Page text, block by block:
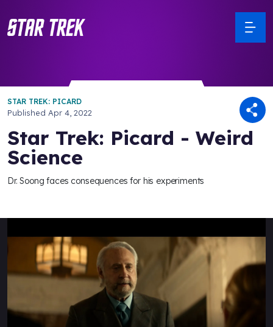
STAR TREK: PICARD
Published Apr 4, 2022
Star Trek: Picard - Weird
Science
Dr. Soong faces consequences for his experiments